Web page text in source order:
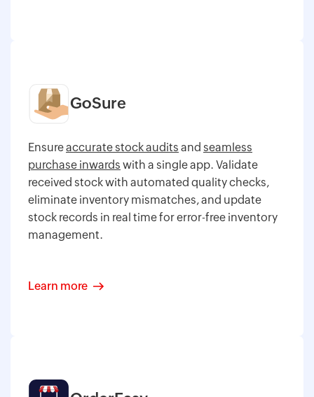
GoSure
Ensureaccurate stock audits and seamless
purchase inwards with a single app. Validate
received stock with automated quality checks,
eliminate inventory mismatches, and update
stock records in real time for error-free inventory
management.
Learn more